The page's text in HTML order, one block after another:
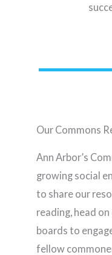
Our Commons
Ann Arbor’s
growing social
to share our
reading, head
boards to
fellow